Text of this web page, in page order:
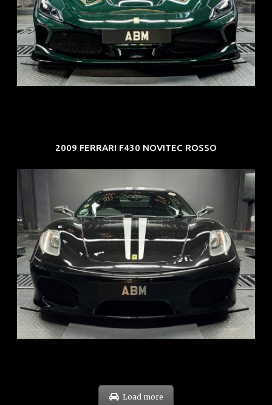
REG: Mar 23
ARF: $694K
COE: $107K
EXP: Mar 33
2009 FERRARI F430 NOVITEC ROSSO
REG: Sep 09
ARF: $174K
COE: $37K
EXP: Sep 29
Load more